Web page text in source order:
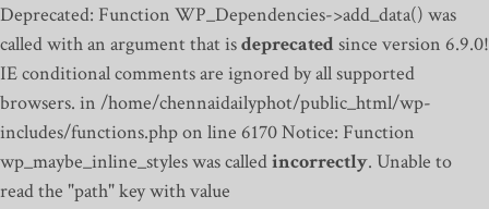
Deprecated: Function WP_Dependencies->add_data() was
called with an argument that isdeprecatedsince version 6.9.0!
IE conditional comments are ignored by all supported
browsers. in /home/chennaidailyphot/public_html/wp-
includes/functions.php on line 6170Notice: Function
wp_maybe_inline_styles was calledincorrectly. Unable to
read the "path" key with value